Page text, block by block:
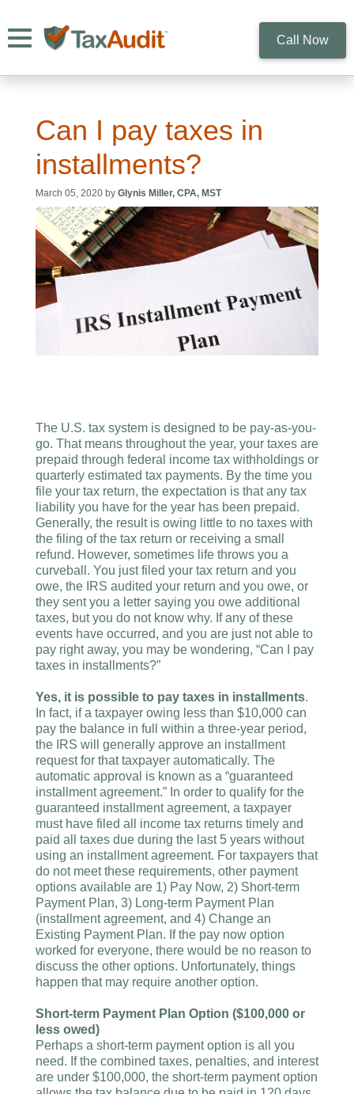
Toggle navigation
Call Now
Can I pay taxes in
installments?
March 05, 2020 by Glynis Miller, CPA, MST
The U.S. tax system is designed to be pay-as-you-
go. That means throughout the year, your taxes are
prepaid through federal income tax withholdings or
quarterly estimated tax payments. By the time you
file your tax return, the expectation is that any tax
liability you have for the year has been prepaid.
Generally, the result is owing little to no taxes with
the filing of the tax return or receiving a small
refund. However, sometimes life throws you a
curveball. You just filed your tax return and you
owe, the IRS audited your return and you owe, or
they sent you a letter saying you owe additional
taxes, but you do not know why. If any of these
events have occurred, and you are just not able to
pay right away, you may be wondering, “Can I pay
taxes in installments?”
Yes, it is possible to pay taxes in installments.
In fact, if a taxpayer owing less than $10,000 can
pay the balance in full within a three-year period,
the IRS will generally approve an installment
request for that taxpayer automatically. The
automatic approval is known as a “guaranteed
installment agreement.” In order to qualify for the
guaranteed installment agreement, a taxpayer
must have filed all income tax returns timely and
paid all taxes due during the last 5 years without
using an installment agreement. For taxpayers that
do not meet these requirements, other payment
options available are 1) Pay Now, 2) Short-term
Payment Plan, 3) Long-term Payment Plan
(installment agreement, and 4) Change an
Existing Payment Plan. If the pay now option
worked for everyone, there would be no reason to
discuss the other options. Unfortunately, things
happen that may require another option.
Short-term Payment Plan Option ($100,000 or
less owed)
Perhaps a short-term payment option is all you
need. If the combined taxes, penalties, and interest
are under $100,000, the short-term payment option